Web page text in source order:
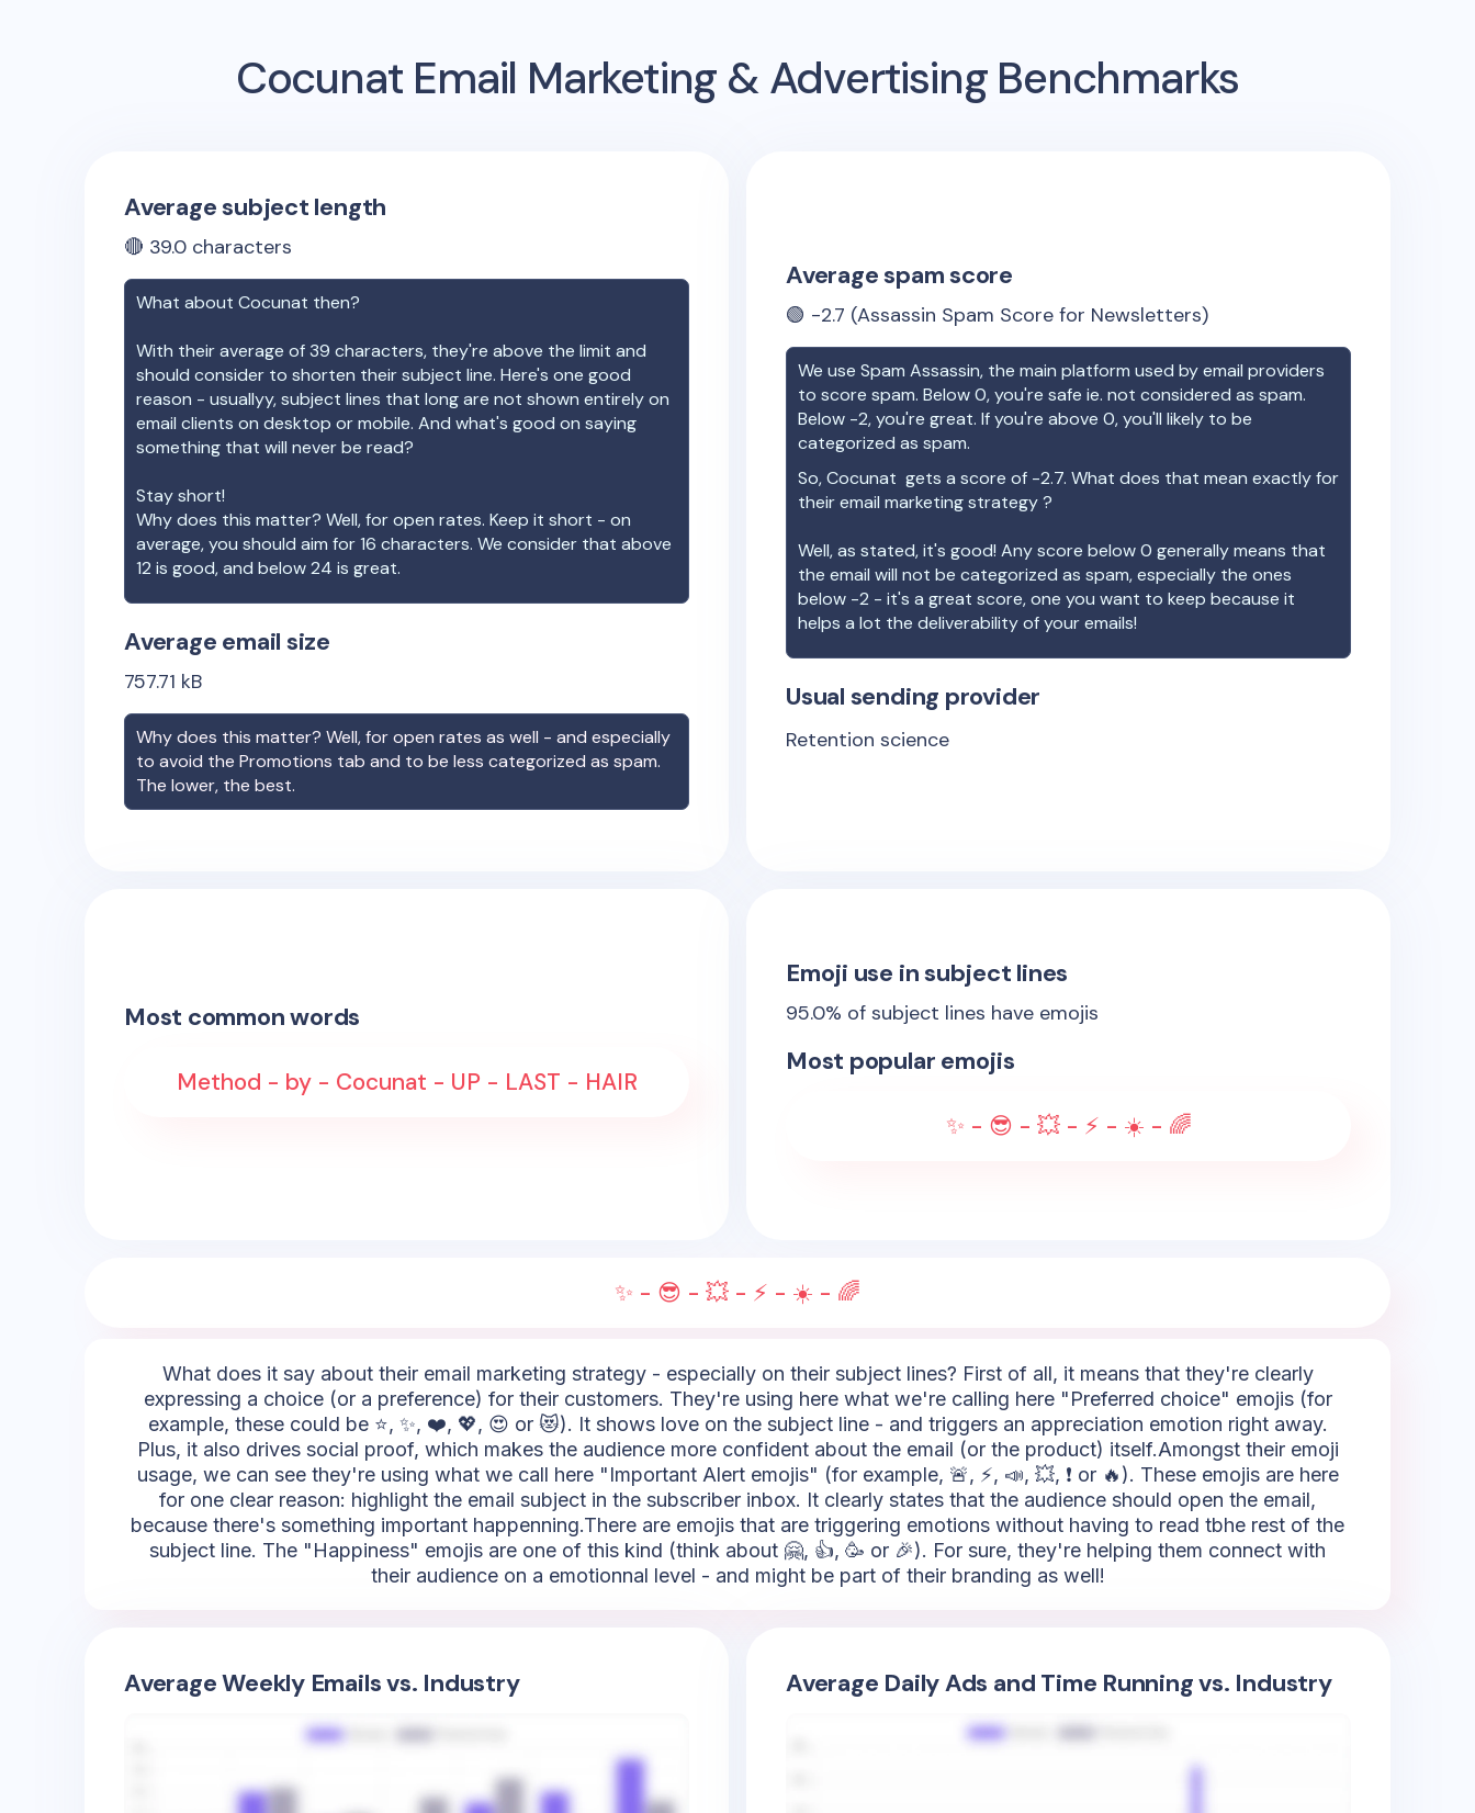
Cocunat Email Marketing & Advertising Benchmarks
Average subject length
🔴 39.0 characters
What about Cocunat then?
With their average of39 characters, they're above the limit and
should consider to shorten their subject line. Here's one good
reason - usuallyy, subject lines that long are not shown entirely on
email clients on desktop or mobile. And what's good on saying
something that will never be read?
Stay short!
Why does this matter? Well, for open rates. Keep it short - on
average, you should aim for 16 characters. We consider that above
12 is good, and below 24 is great.
Average email size
757.71 kB
Why does this matter? Well, for open rates as well - and especially
to avoid the Promotions tab and to be less categorized as spam.
The lower, the best.
Average spam score
🟢 -2.7 (Assassin Spam Score for Newsletters)
We use Spam Assassin, the main platform used by email providers
to score spam. Below 0, you're safe ie. not considered as spam.
Below -2, you're great. If you're above 0, you'll likely to be
categorized as spam.
So,Cocunat gets a score of -2.7. What does that mean exactly for
their email marketing strategy ?
Well, as stated, it's good! Any score below 0 generally means that
the email will not be categorized as spam, especially the ones
below -2 - it's a great score, one you want to keep because it
helps a lot the deliverability of your emails!
Usual sending provider
Retention science
Most common words
Method - by - Cocunat - UP - LAST - HAIR
Emoji use in subject lines
95.0% of subject lines have emojis
Most popular emojis
✨ - 😎 - 💥 - ⚡ - ☀️ - 🌈
✨ - 😎 - 💥 - ⚡ - ☀️ - 🌈
What does it say about their email marketing strategy - especially on their subject lines? First of all, it means that they're clearly
expressing a choice (or a preference) for their customers. They're using here what we're calling here "Preferred choice" emojis (for
example, these could be ⭐, ✨, ❤️, 💖, 😍 or 😻). It shows love on the subject line - and triggers an appreciation emotion right away.
Plus, it also drives social proof, which makes the audience more confident about the email (or the product) itself.Amongst their emoji
usage, we can see they're using what we call here "Important Alert emojis" (for example, 🚨, ⚡, 📣, 💥, ❗ or 🔥). These emojis are here
for one clear reason: highlight the email subject in the subscriber inbox. It clearly states that the audience should open the email,
because there's something important happenning.There are emojis that are triggering emotions without having to read tbhe rest of the
subject line. The "Happiness" emojis are one of this kind (think about 🤗, 👍, 🥳 or 🎉). For sure, they're helping them connect with
their audience on a emotionnal level - and might be part of their branding as well!
Average Weekly Emails vs. Industry Average Daily Ads and Time Running vs. Industry